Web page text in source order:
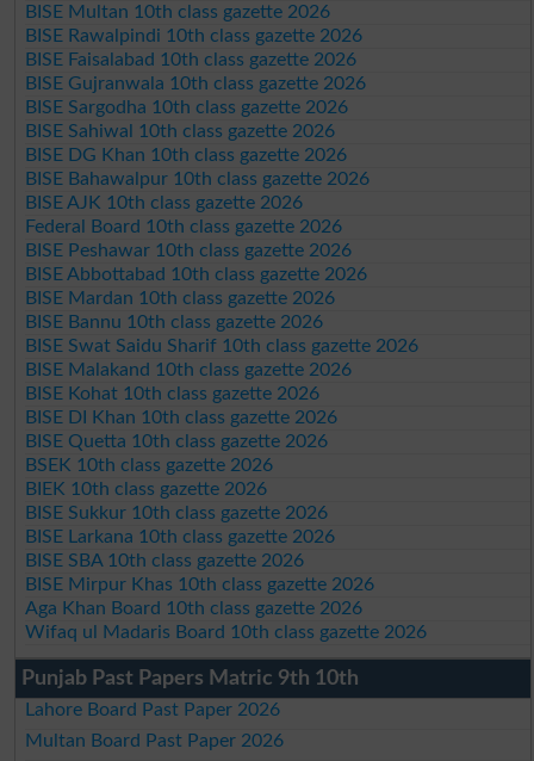
BISE Multan 10th class gazette 2026
BISE Rawalpindi 10th class gazette 2026
BISE Faisalabad 10th class gazette 2026
BISE Gujranwala 10th class gazette 2026
BISE Sargodha 10th class gazette 2026
BISE Sahiwal 10th class gazette 2026
BISE DG Khan 10th class gazette 2026
BISE Bahawalpur 10th class gazette 2026
BISE AJK 10th class gazette 2026
Federal Board 10th class gazette 2026
BISE Peshawar 10th class gazette 2026
BISE Abbottabad 10th class gazette 2026
BISE Mardan 10th class gazette 2026
BISE Bannu 10th class gazette 2026
BISE Swat Saidu Sharif 10th class gazette 2026
BISE Malakand 10th class gazette 2026
BISE Kohat 10th class gazette 2026
BISE DI Khan 10th class gazette 2026
BISE Quetta 10th class gazette 2026
BSEK 10th class gazette 2026
BIEK 10th class gazette 2026
BISE Sukkur 10th class gazette 2026
BISE Larkana 10th class gazette 2026
BISE SBA 10th class gazette 2026
BISE Mirpur Khas 10th class gazette 2026
Aga Khan Board 10th class gazette 2026
Wifaq ul Madaris Board 10th class gazette 2026
Punjab Past Papers Matric 9th 10th
Lahore Board Past Paper 2026
Multan Board Past Paper 2026